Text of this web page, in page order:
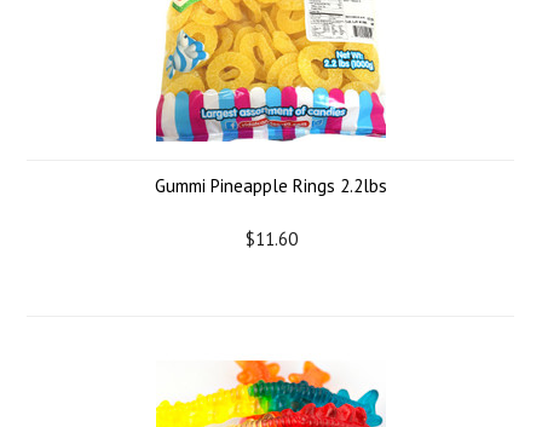
Gummi Pineapple Rings 2.2lbs
$11.60